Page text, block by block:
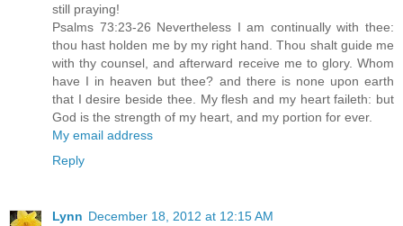
still praying!
Psalms 73:23-26 Nevertheless I am continually with thee:
thou hast holden me by my right hand. Thou shalt guide me
with thy counsel, and afterward receive me to glory. Whom
have I in heaven but thee? and there is none upon earth
that I desire beside thee. My flesh and my heart faileth: but
God is the strength of my heart, and my portion for ever.
My email address
Reply
Lynn December 18, 2012 at 12:15 AM